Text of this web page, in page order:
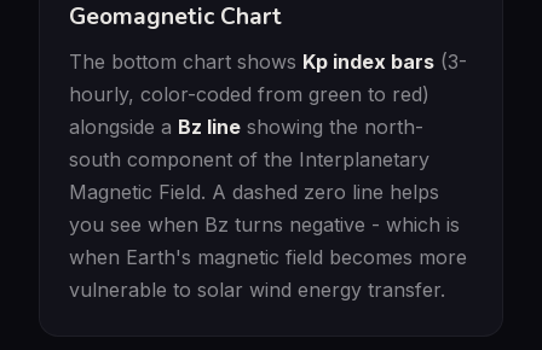
Geomagnetic Chart
The bottom chart shows Kp index bars (3-
hourly, color-coded from green to red)
alongside a Bz line showing the north-
south component of the Interplanetary
Magnetic Field. A dashed zero line helps
you see when Bz turns negative - which is
when Earth's magnetic field becomes more
vulnerable to solar wind energy transfer.